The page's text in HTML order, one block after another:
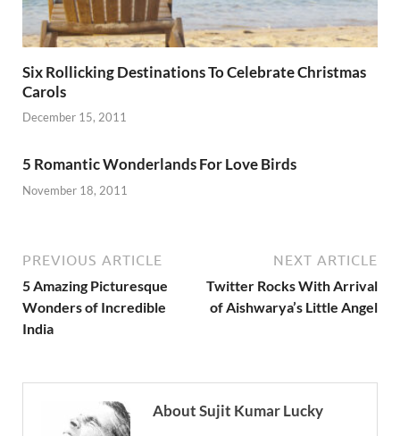
Six Rollicking Destinations To Celebrate Christmas
Carols
December 15, 2011
5 Romantic Wonderlands For Love Birds
November 18, 2011
PREVIOUS ARTICLE
5 Amazing Picturesque
Wonders of Incredible
India
NEXT ARTICLE
Twitter Rocks With Arrival
of Aishwarya’s Little Angel
About Sujit Kumar Lucky